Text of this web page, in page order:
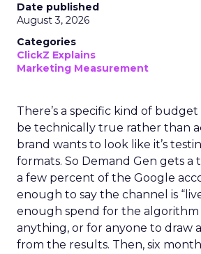
Date published
August 3, 2026
Categories
ClickZ Explains
Marketing Measurement
There’s a specific kind of
be technically true rather than
brand wants to look like it’s
formats. So Demand Gen gets a
a few percent of the Google
enough to say the channel is
enough spend for the algorithm
anything, or for anyone to draw
from the results. Then, six